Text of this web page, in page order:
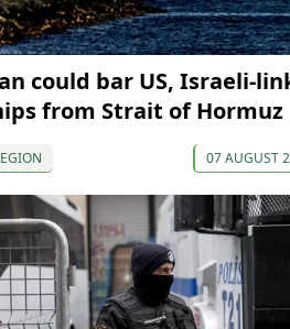
could bar US, Israeli-
from Strait of Hormuz
07 AUGUST